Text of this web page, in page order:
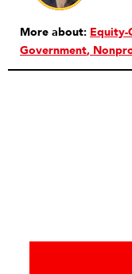
More about: Equity-
Government